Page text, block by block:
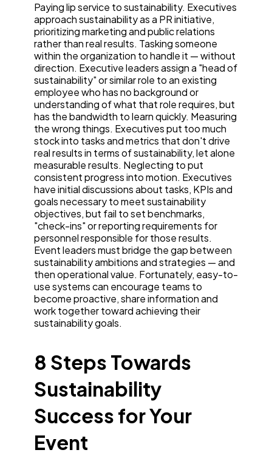
Paying lip service to sustainability. Executives
approach sustainability as a PR initiative,
prioritizing marketing and public relations
rather than real results. Tasking someone
within the organization to handle it — without
direction. Executive leaders assign a "head of
sustainability" or similar role to an existing
employee who has no background or
understanding of what that role requires, but
has the bandwidth to learn quickly. Measuring
the wrong things. Executives put too much
stock into tasks and metrics that don't drive
real results in terms of sustainability, let alone
measurable results. Neglecting to put
consistent progress into motion. Executives
have initial discussions about tasks, KPIs and
goals necessary to meet sustainability
objectives, but fail to set benchmarks,
"check-ins" or reporting requirements for
personnel responsible for those results.
Event leaders must bridge the gap between
sustainability ambitions and strategies — and
then operational value. Fortunately, easy-to-
use systems can encourage teams to
become proactive, share information and
work together toward achieving their
sustainability goals.
8 Steps Towards
Sustainability
Success for Your
Event